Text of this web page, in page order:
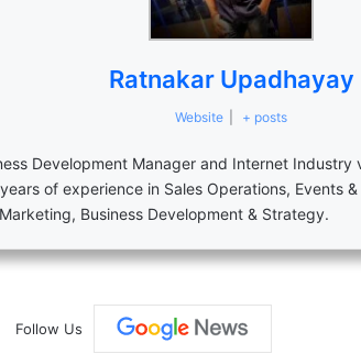
Ratnakar Upadhayay
Website + posts
Development Manager and Internet Industry
of experience in Sales Operations, Events
Business Development & Strategy.
Follow Us